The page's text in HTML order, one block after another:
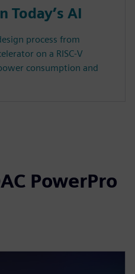
AI
process from
on a RISC-V
consumption and
PowerPro